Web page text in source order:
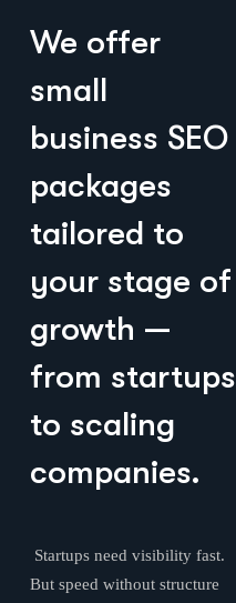
We offer
small
business SEO
packages
tailored to
your stage of
growth —
from startups
to scaling
companies.
Startups need visibility fast.
But speed without structure